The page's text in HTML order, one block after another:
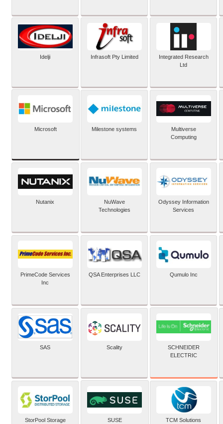
Idelji Infrasoft Pty Limited
Integrated Research
Ltd
Microsoft Milestone systems
Multiverse
Computing
Nutanix
NuWave
Technologies
Odyssey Information
Services
PrimeCode Services
Inc
QSA Enterprises LLC Qumulo Inc
SAS Scality
SCHNEIDER
ELECTRIC
StorPool Storage SUSE
TCM Solutions